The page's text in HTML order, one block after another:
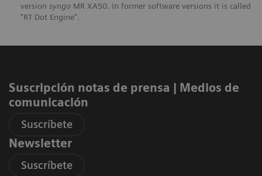
version syngo MR XA50. In former software versions it is called
"RT Dot Engine".
Suscripción notas de prensa ​| Medios de
comunicación
Suscríbete
Newsletter
Suscríbete